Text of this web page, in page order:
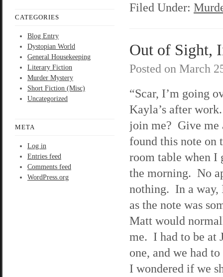
CATEGORIES
Blog Entry
Dystopian World
General Housekeeping
Literary Fiction
Murder Mystery
Short Fiction (Misc)
Uncategorized
META
Log in
Entries feed
Comments feed
WordPress.org
Filed Under:
Out of Sight,
Posted on March
“Scar, I’m going
Kayla’s after
join me? Give
found this note on
room table when I
the morning. No
nothing. In a way,
as the note was
Matt would
me. I had to be at
one, and we had
I wondered if we